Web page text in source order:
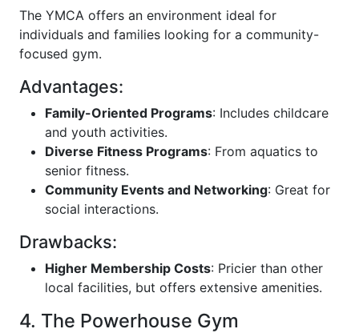
The YMCA offers an environment ideal for
individuals and families looking for a community-
focused gym.
Advantages:
Family-Oriented Programs: Includes childcare
and youth activities.
Diverse Fitness Programs: From aquatics to
senior fitness.
Community Events and Networking: Great for
social interactions.
Drawbacks:
Higher Membership Costs: Pricier than other
local facilities, but offers extensive amenities.
4. The Powerhouse Gym